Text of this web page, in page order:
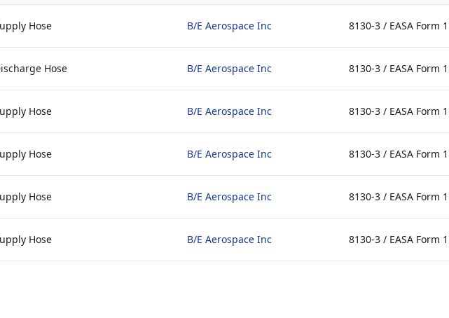
Hose B/E Aerospace Inc 8130-3 / EASA Form 1
Hose B/E Aerospace Inc 8130-3 / EASA Form 1
Hose B/E Aerospace Inc 8130-3 / EASA Form 1
Hose B/E Aerospace Inc 8130-3 / EASA Form 1
Hose B/E Aerospace Inc 8130-3 / EASA Form 1
Hose B/E Aerospace Inc 8130-3 / EASA Form 1